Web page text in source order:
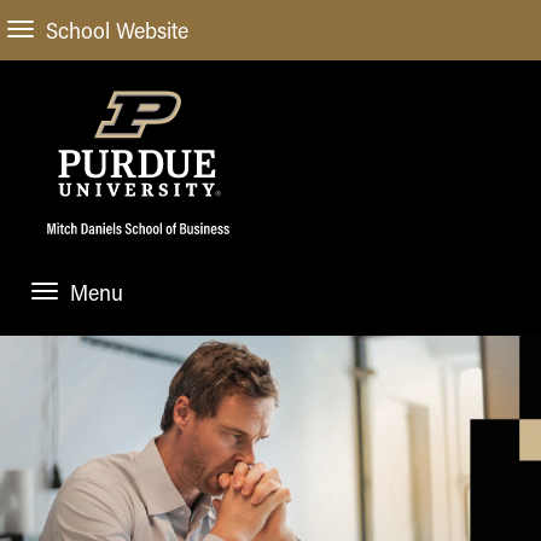
School Website
Menu
ABOUT
About Us
Administrative Offices
General Information
Meet our Dean
STUDENT EXPERIENCE
Undergraduate
Blog
Case Competitions
ACADEMIC PROGRAMS
Undergraduate
ACADEMIC DEPARTMENTS & RESEARCH